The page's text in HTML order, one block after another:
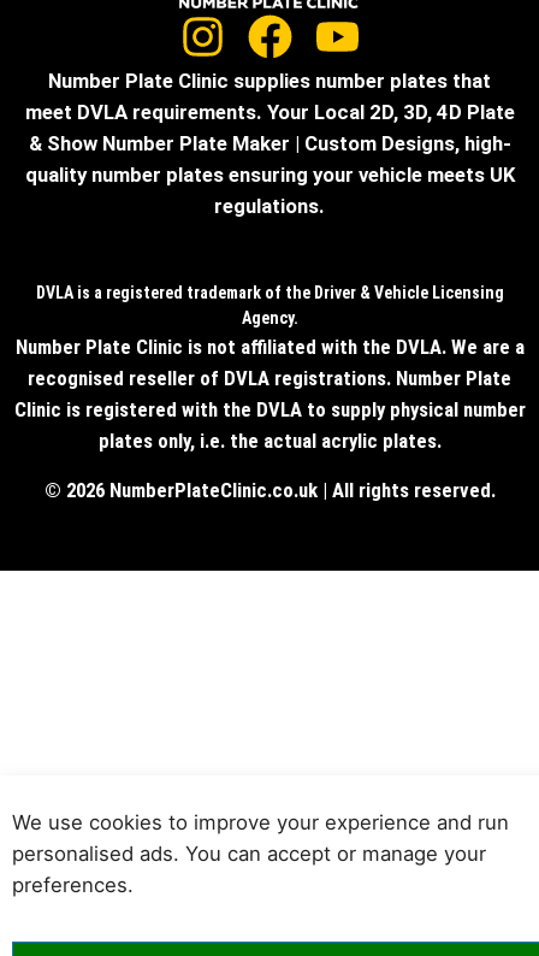
We use cookies to improve your experience and run
personalised ads. You can accept or manage your
preferences.
Number Plate Clinic supplies number plates that
meet DVLA requirements. Your Local 2D, 3D, 4D Plate
& Show Number Plate Maker | Custom Designs, high-
quality number plates ensuring your vehicle meets UK
regulations.
DVLA is a registered trademark of the Driver & Vehicle Licensing
Agency.
Number Plate Clinic is not affiliated with the DVLA. We are a
recognised reseller of DVLA registrations. Number Plate
Clinic is registered with the DVLA to supply physical number
plates only, i.e. the actual acrylic plates.
© 2026 NumberPlateClinic.co.uk | All rights reserved.